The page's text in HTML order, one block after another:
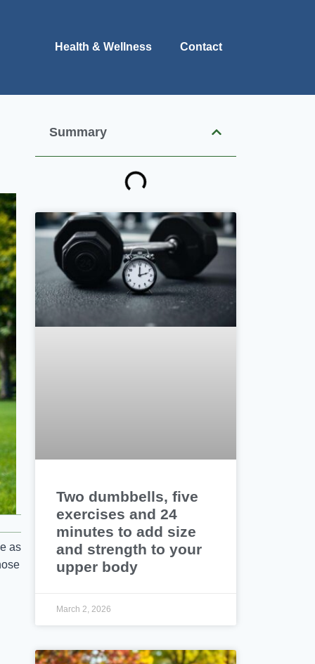
Health & Wellness Contact
Summary
Two dumbbells, five
exercises and 24
minutes to add size
and strength to your
upper body
March 2, 2026
as